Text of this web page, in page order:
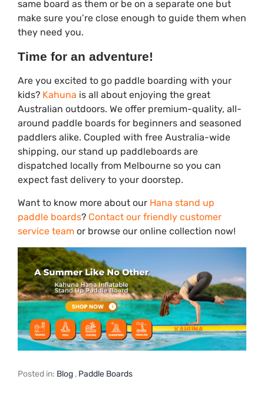
same board as them or be on a separate one but
make sure you’re close enough to guide them when
they need you.
Time for an adventure!
Are you excited to go paddle boarding with your
kids? Kahuna is all about enjoying the great
Australian outdoors. We offer premium-quality, all-
around paddle boards for beginners and seasoned
paddlers alike. Coupled with free Australia-wide
shipping, our stand up paddleboards are
dispatched locally from Melbourne so you can
expect fast delivery to your doorstep.
Want to know more about our Hana stand up
paddle boards? Contact our friendly customer
service team or browse our online collection now!
Posted in: Blog , Paddle Boards